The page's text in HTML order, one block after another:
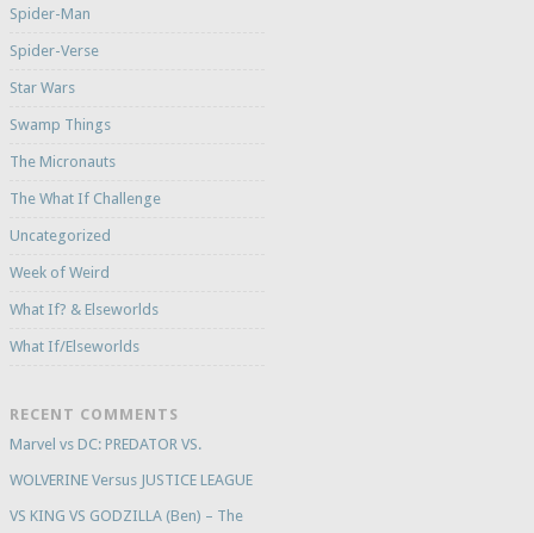
Spider-Man
Spider-Verse
Star Wars
Swamp Things
The Micronauts
The What If Challenge
Uncategorized
Week of Weird
What If? & Elseworlds
What If/Elseworlds
RECENT COMMENTS
Marvel vs DC: PREDATOR VS.
WOLVERINE Versus JUSTICE LEAGUE
VS KING VS GODZILLA (Ben) – The